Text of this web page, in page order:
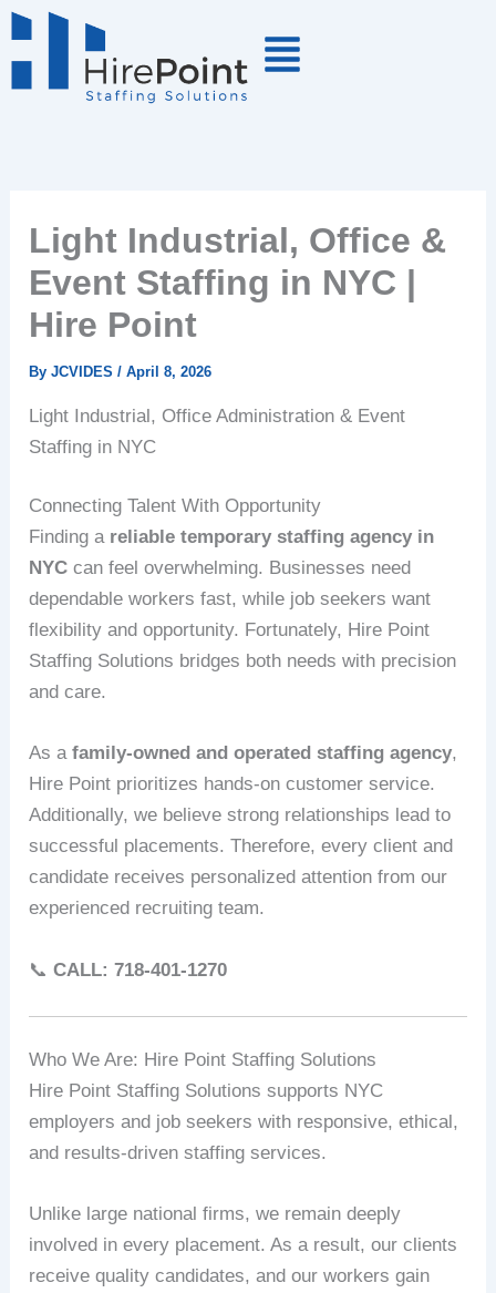
Skip
to
Light Industrial, Office &
Event Staffing in NYC |
Hire Point
ByJCVIDES/April 8, 2026
Light Industrial, Office Administration & Event
Staffing in NYC
Connecting Talent With Opportunity
Finding a reliable temporary staffing agency in
NYC can feel overwhelming. Businesses need
dependable workers fast, while job seekers want
flexibility and opportunity. Fortunately, Hire Point
Staffing Solutions bridges both needs with precision
and care.
As afamily-owned and operated staffing agency,
Hire Point prioritizes hands-on customer service.
Additionally, we believe strong relationships lead to
successful placements. Therefore, every client and
candidate receives personalized attention from our
experienced recruiting team.
📞CALL: 718‑401‑1270
Who We Are: Hire Point Staffing Solutions
Hire Point Staffing Solutions supports NYC
employers and job seekers with responsive, ethical,
and results-driven staffing services.
Unlike large national firms, we remain deeply
involved in every placement. As a result, our clients
receive quality candidates, and our workers gain